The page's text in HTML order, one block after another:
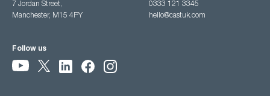
7 Jordan Street,
Manchester, M15 4PY
0333 121 3345
hello@castuk.com
Follow us